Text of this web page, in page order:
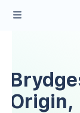
Origin,